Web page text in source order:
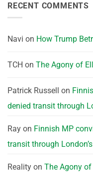
RECENT COMMENTS
Navi on How Trump
TCH on The Agony of
Patrick Russell on
denied transit through
Ray on Finnish MP
transit through
Reality on The Agony of